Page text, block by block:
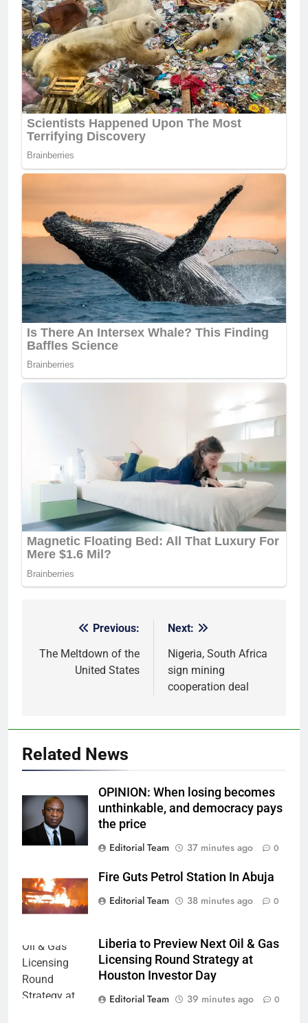
navigation
Previous:
The Meltdown of the
United States
Next:
Nigeria, South Africa
sign mining
cooperation deal
Related News
OPINION: When losing becomes
unthinkable, and democracy pays
the price
Editorial Team
37 minutes ago 0
Fire Guts Petrol Station In Abuja
Editorial Team
38 minutes ago 0
Liberia to Preview Next Oil & Gas
Licensing Round Strategy at
Houston Investor Day
Editorial Team
39 minutes ago 0